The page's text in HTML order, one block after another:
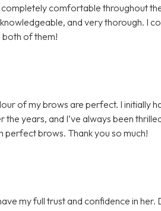
comfortable throughout
and very thorough. I
both of them!
of my brows are perfect. I initially
years, and I’ve always been
perfect brows. Thank you so much!
my full trust and confidence in her.